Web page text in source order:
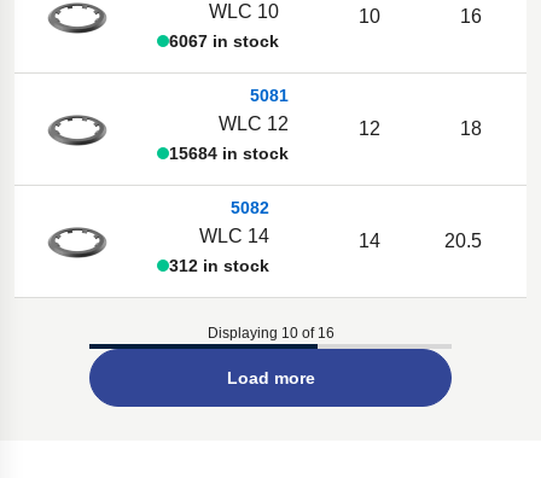
WLC 10
6067 in stock
10 16
5081
WLC 12
15684 in stock
12 18
5082
WLC 14
312 in stock
14 20.5
Displaying 10 of 16
Load more